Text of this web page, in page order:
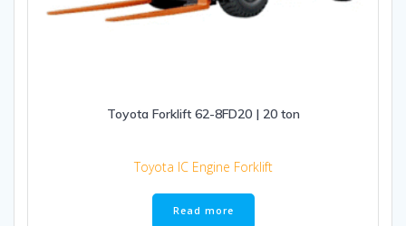
Toyota Forklift 62-8FD20 | 20 ton
Toyota IC Engine Forklift
Read more